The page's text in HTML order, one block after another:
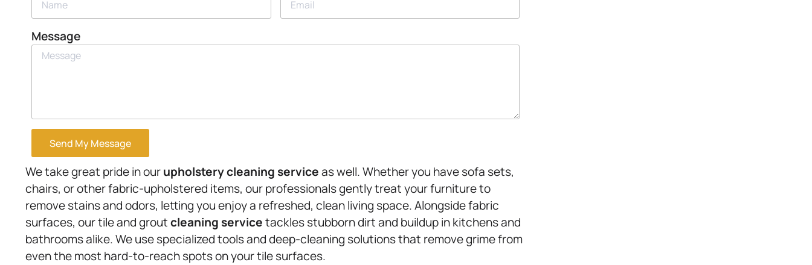
Message
Send My Message
We take great pride in ourupholsterycleaning serviceas well. Whether you have sofa sets,
chairs, or other fabric-upholstered items, our professionals gently treat your furniture to
remove stains and odors, letting you enjoy a refreshed, clean living space. Alongside fabric
surfaces, our tile and groutcleaning servicetackles stubborn dirt and buildup in kitchens and
bathrooms alike. We use specialized tools and deep-cleaning solutions that remove grime from
even the most hard-to-reach spots on your tile surfaces.